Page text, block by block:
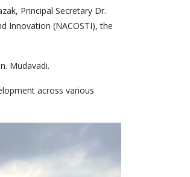
Principal Secretary Dr.
Innovation (NACOSTI), the
Mudavadi.
across various